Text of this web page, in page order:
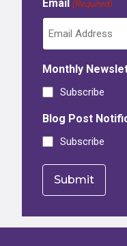
Email (Required)
Monthly
Subscribe
Blog Post
Subscribe